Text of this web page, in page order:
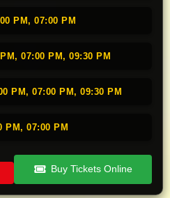
PM, 07:00 PM
07:00 PM, 09:30 PM
PM, 07:00 PM, 09:30 PM
PM, 07:00 PM
Buy Tickets Online